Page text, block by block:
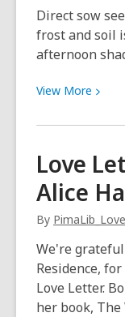
an
Ajo
Direct sow
frost and soil
afternoon
View More View
15–
May)
Love
Alice
By
We're
Residence,
Love Letter.
her book, The